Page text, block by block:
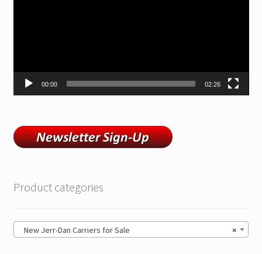
00:00 02:26
Product categories
×
New Jerr-Dan Carriers for Sale